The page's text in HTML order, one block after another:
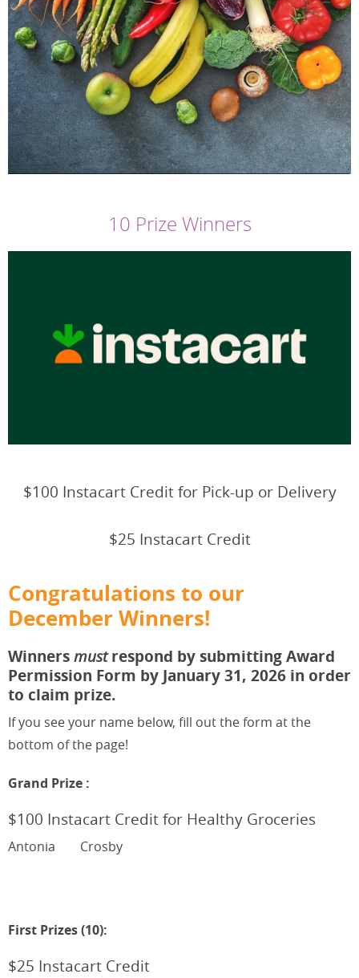
10 Prize Winners
$100 Instacart Credit for Pick-up or Delivery
$25 Instacart Credit
Congratulations to our
December Winners!
Winnersmustrespond by submitting Award
Permission Form by January 31, 2026 in order
to claim prize.
If you see your name below, fill out the form at the
bottom of the page!
Grand Prize :
$100 Instacart Credit for Healthy Groceries
Antonia Crosby
First Prizes (10):
$25 Instacart Credit